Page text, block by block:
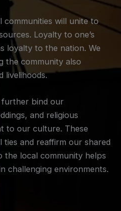
will unite to
Loyalty to one’s
loyalty to the nation. We
the community also
livelihoods.
further bind our
and religious
to our culture. These
ties and reaffirm our shared
the local community helps
challenging environments.